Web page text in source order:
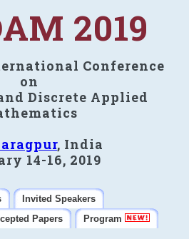
2019
Conference
on
Discrete Applied
, India
14-16, 2019
Invited Speakers
Papers
Program